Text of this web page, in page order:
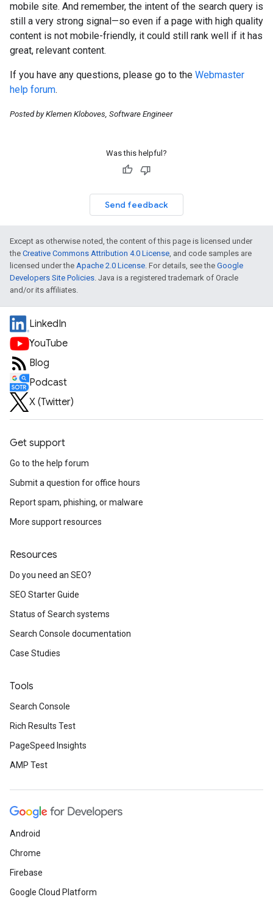
mobile site. And remember, the intent of the search query is
still a very strong signal—so even if a page with high quality
content is not mobile-friendly, it could still rank well if it has
great, relevant content.
If you have any questions, please go to the Webmaster
help forum.
Posted by Klemen Kloboves, Software Engineer
Was this helpful?
Send feedback
Except as otherwise noted, the content of this page is licensed under
the Creative Commons Attribution 4.0 License, and code samples are
licensed under the Apache 2.0 License. For details, see the Google
Developers Site Policies. Java is a registered trademark of Oracle
and/or its affiliates.
LinkedIn
YouTube
Blog
Podcast
X (Twitter)
Get support
Go to the help forum
Submit a question for office hours
Report spam, phishing, or malware
More support resources
Resources
Do you need an SEO?
SEO Starter Guide
Status of Search systems
Search Console documentation
Case Studies
Tools
Search Console
Rich Results Test
PageSpeed Insights
AMP Test
Android
Chrome
Firebase
Google Cloud Platform